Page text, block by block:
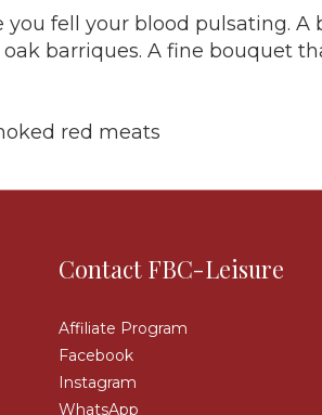
fell your blood pulsating.
barriques. A fine bouquet
red meats
Contact FBC-Leisure
Affiliate Program
Facebook
Instagram
WhatsApp